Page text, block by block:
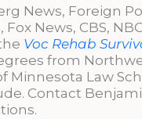
News, Foreign
News, CBS,
Voc Rehab
from
Minnesota Law
Contact